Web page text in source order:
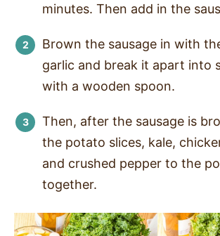
minutes. Then add in the
Brown the sausage in with
garlic and break it apart into
with a wooden spoon.
Then, after the sausage is
the potato slices, kale,
and crushed pepper to the
together.